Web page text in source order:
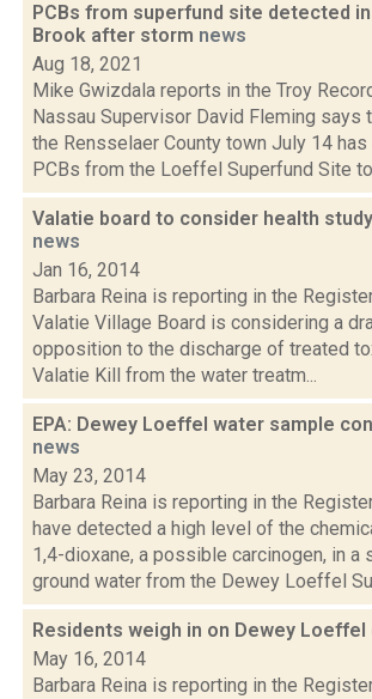
PCBs from superfund site detected
Brook after storm news
Aug 18, 2021
Mike Gwizdala reports in the Troy
Nassau Supervisor David Fleming says
the Rensselaer County town July 14
PCBs from the Loeffel Superfund Site to
Valatie board to consider health
news
Jan 16, 2014
Barbara Reina is reporting in the
Valatie Village Board is considering a
opposition to the discharge of treated
Valatie Kill from the water treatm...
EPA: Dewey Loeffel water sample
news
May 23, 2014
Barbara Reina is reporting in the
have detected a high level of the
1,4-dioxane, a possible carcinogen, in a
ground water from the Dewey Loeffel
Residents weigh in on Dewey Loeffel
May 16, 2014
Barbara Reina is reporting in the